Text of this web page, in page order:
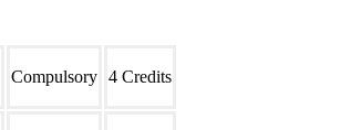
Compulsory 4 Credits